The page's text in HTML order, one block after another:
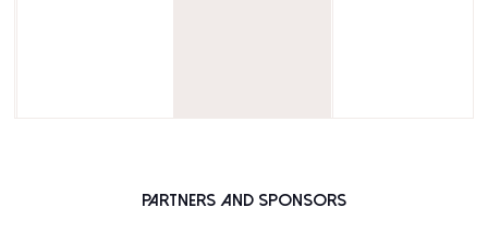
Partners and Sponsors